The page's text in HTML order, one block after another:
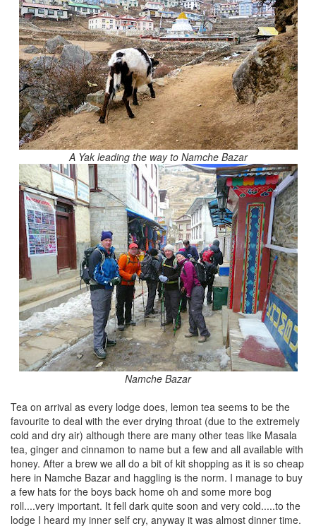
A Yak leading the way to Namche Bazar
Namche Bazar
Tea on arrival as every lodge does, lemon tea seems to be the
favourite to deal with the ever drying throat (due to the extremely
cold and dry air) although there are many other teas like Masala
tea, ginger and cinnamon to name but a few and all available with
honey. After a brew we all do a bit of kit shopping as it is so cheap
here in Namche Bazar and haggling is the norm. I manage to buy
a few hats for the boys back home oh and some more bog
roll....very important. It fell dark quite soon and very cold.....to the
lodge I heard my inner self cry, anyway it was almost dinner time.